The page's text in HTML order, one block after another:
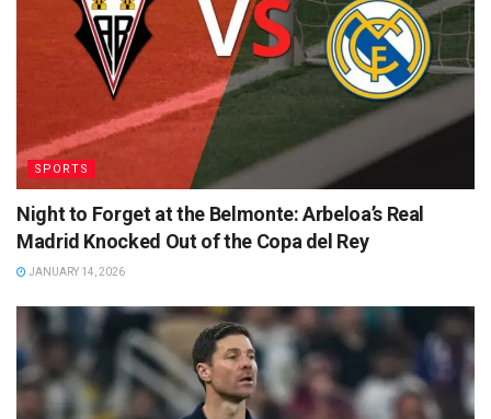
SPORTS
Night to Forget at the Belmonte: Arbeloa’s Real
Madrid Knocked Out of the Copa del Rey
JANUARY 14, 2026